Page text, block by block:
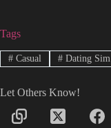
Tags
#Casual #Dating Sim
Let Others Know!